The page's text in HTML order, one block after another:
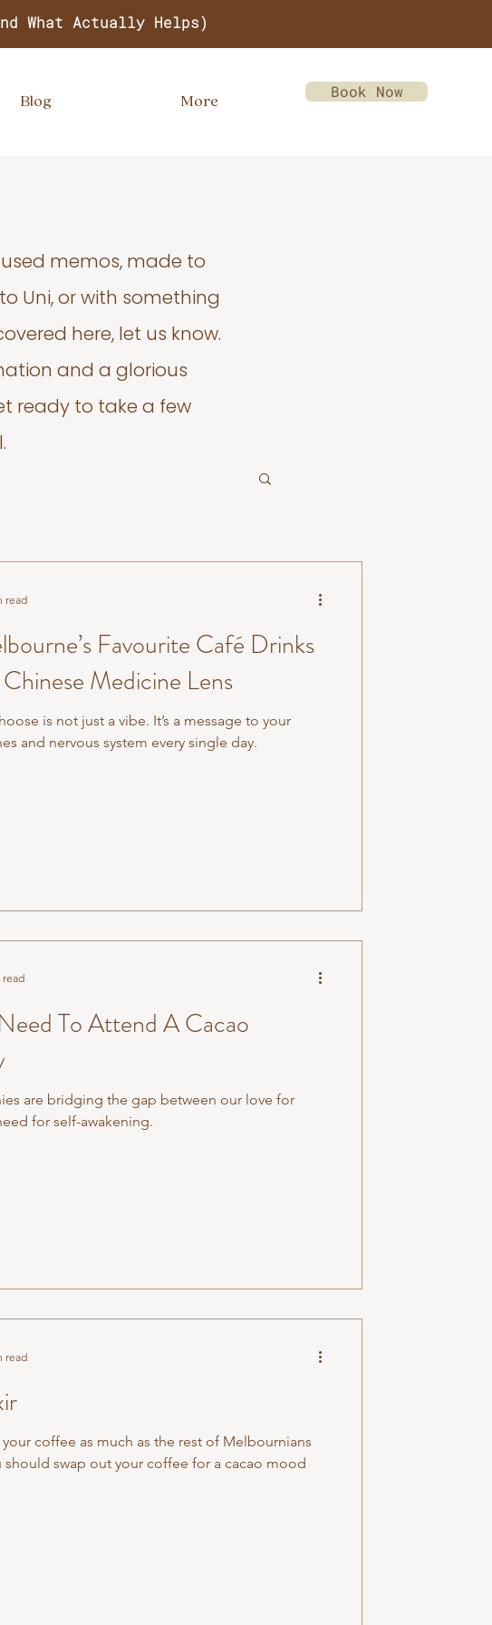
Book Now
What Actually Helps)
Blog More
memos, made to
Uni, or with something
here, let us know.
and a glorious
ready to take a few
Favourite Café Drinks
Medicine Lens
is not just a vibe. It’s a message to your
and nervous system every single day.
read
To Attend A Cacao
are bridging the gap between our love for
for self-awakening.
read
coffee as much as the rest of Melbournians
should swap out your coffee for a cacao mood
read